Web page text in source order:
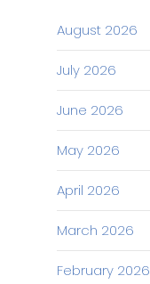
August 2026
July 2026
June 2026
May 2026
April 2026
March 2026
February 2026